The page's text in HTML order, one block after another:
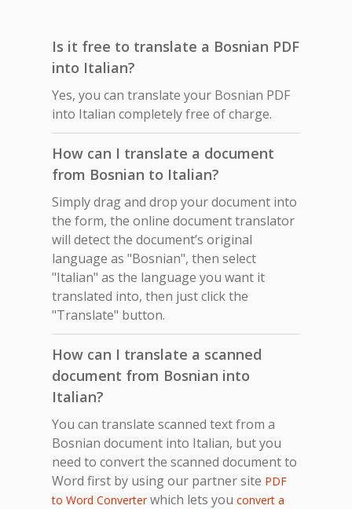
Is it free to translate a Bosnian PDF
into Italian?
Yes, you can translate your Bosnian PDF
into Italian completely free of charge.
How can I translate a document
from Bosnian to Italian?
Simply drag and drop your document into
the form, the online document translator
will detect the document’s original
language as "Bosnian", then select
"Italian" as the language you want it
translated into, then just click the
"Translate" button.
How can I translate a scanned
document from Bosnian into
Italian?
You can translate scanned text from a
Bosnian document into Italian, but you
need to convert the scanned document to
Word first by using our partner site PDF
to Word Converterwhich lets you convert a